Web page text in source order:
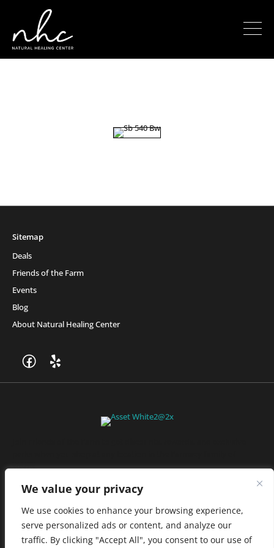
We value your privacy
We use cookies to enhance your browsing experience,
serve personalized ads or content, and analyze our
traffic. By clicking "Accept All", you consent to our use of
Sitemap
Deals
Friends of the Farm
Events
Blog
About Natural Healing Center
stores.
JOIN NOW
Privacy Policy|Terms of Use|California Consumer Privacy
Statement|Do Not Sell My Information |Accessibility Statement